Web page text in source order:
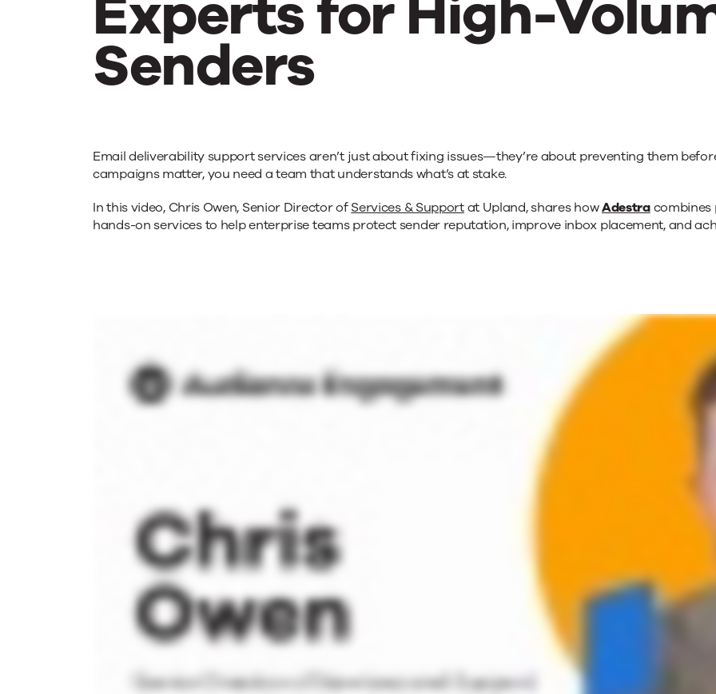
Senders
Email
Deliverability
Service
for
High-
Senders
Email deliverability support services aren’t just about fixing issues—they’re about preventing them
campaigns matter, you need a team that understands what’s at stake.
In this video, Chris Owen, Senior Director ofServices & Supportat Upland, shares howAdestracombines
hands-on services to help enterprise teams protect sender reputation, improve inbox placement, and